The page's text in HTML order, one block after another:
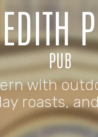
PUB
with
roasts,